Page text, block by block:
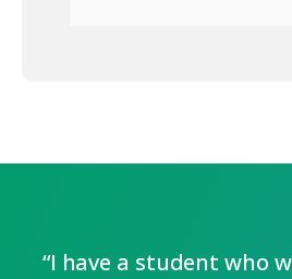
“I have a student who